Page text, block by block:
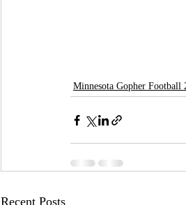
Minnesota Gopher Football
Recent Posts